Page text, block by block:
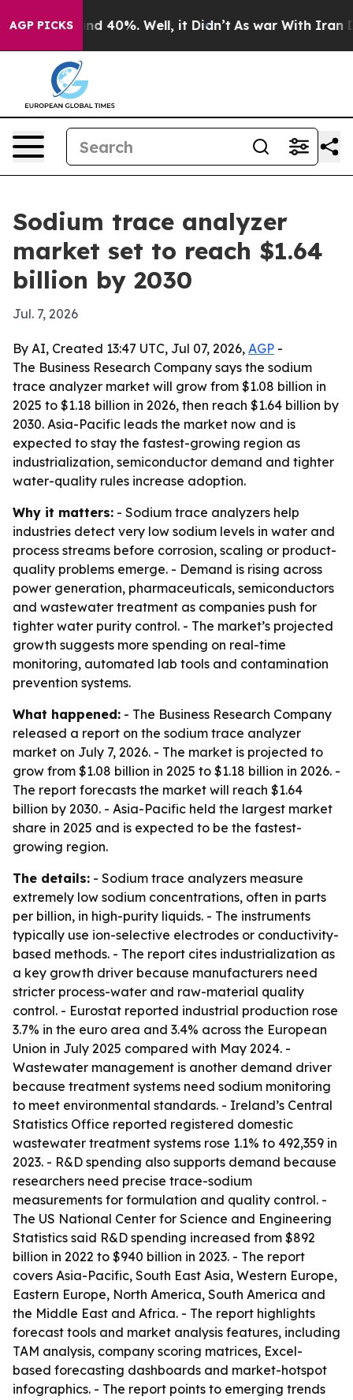
AGP PICKS
Around 40%. Well, it Didn’t As war With Iran
Sodium trace analyzer
market set to reach $1.64
billion by 2030
Jul. 7, 2026
By AI, Created 13:47 UTC, Jul 07, 2026, AGP -
The Business Research Company says the sodium
trace analyzer market will grow from $1.08 billion in
2025 to $1.18 billion in 2026, then reach $1.64 billion by
2030. Asia-Pacific leads the market now and is
expected to stay the fastest-growing region as
industrialization, semiconductor demand and tighter
water-quality rules increase adoption.
Why it matters: - Sodium trace analyzers help
industries detect very low sodium levels in water and
process streams before corrosion, scaling or product-
quality problems emerge. - Demand is rising across
power generation, pharmaceuticals, semiconductors
and wastewater treatment as companies push for
tighter water purity control. - The market’s projected
growth suggests more spending on real-time
monitoring, automated lab tools and contamination
prevention systems.
What happened: - The Business Research Company
released a report on the sodium trace analyzer
market on July 7, 2026. - The market is projected to
grow from $1.08 billion in 2025 to $1.18 billion in 2026. -
The report forecasts the market will reach $1.64
billion by 2030. - Asia-Pacific held the largest market
share in 2025 and is expected to be the fastest-
growing region.
The details: - Sodium trace analyzers measure
extremely low sodium concentrations, often in parts
per billion, in high-purity liquids. - The instruments
typically use ion-selective electrodes or conductivity-
based methods. - The report cites industrialization as
a key growth driver because manufacturers need
stricter process-water and raw-material quality
control. - Eurostat reported industrial production rose
3.7% in the euro area and 3.4% across the European
Union in July 2025 compared with May 2024. -
Wastewater management is another demand driver
because treatment systems need sodium monitoring
to meet environmental standards. - Ireland’s Central
Statistics Office reported registered domestic
wastewater treatment systems rose 1.1% to 492,359 in
2023. - R&D spending also supports demand because
researchers need precise trace-sodium
measurements for formulation and quality control. -
The US National Center for Science and Engineering
Statistics said R&D spending increased from $892
billion in 2022 to $940 billion in 2023. - The report
covers Asia-Pacific, South East Asia, Western Europe,
Eastern Europe, North America, South America and
the Middle East and Africa. - The report highlights
forecast tools and market analysis features, including
TAM analysis, company scoring matrices, Excel-
based forecasting dashboards and market-hotspot
infographics. - The report points to emerging trends